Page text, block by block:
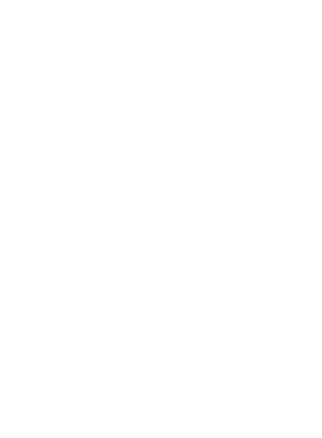
whenever there's
Founder Jack’s focus on
have carried them to a
super excited to get our
you too.